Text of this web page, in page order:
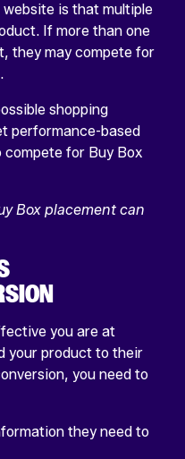
is that multiple
If more than one
they may compete for
shopping
performance-based
for Buy Box
Box placement can
you are at
your product to their
you need to
they need to